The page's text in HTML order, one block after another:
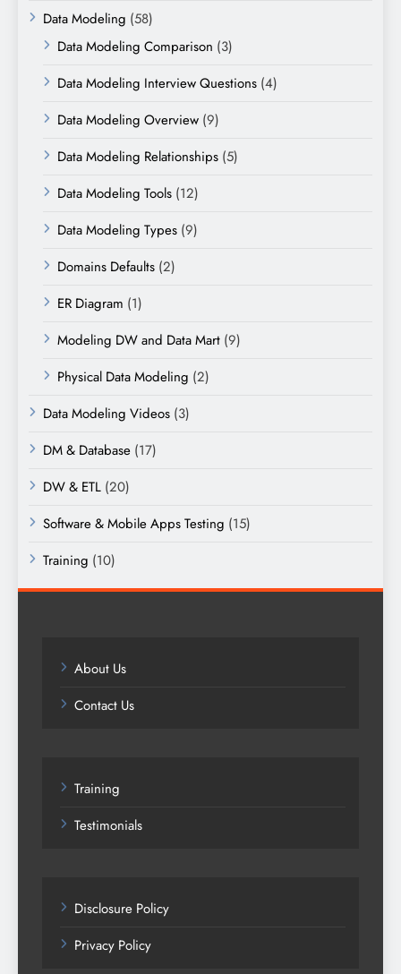
Data Modeling (58)
Data Modeling Comparison (3)
Data Modeling Interview Questions (4)
Data Modeling Overview (9)
Data Modeling Relationships (5)
Data Modeling Tools (12)
Data Modeling Types (9)
Domains Defaults (2)
ER Diagram (1)
Modeling DW and Data Mart (9)
Physical Data Modeling (2)
Data Modeling Videos (3)
DM & Database (17)
DW & ETL (20)
Software & Mobile Apps Testing (15)
Training (10)
About Us
Contact Us
Training
Testimonials
Disclosure Policy
Privacy Policy